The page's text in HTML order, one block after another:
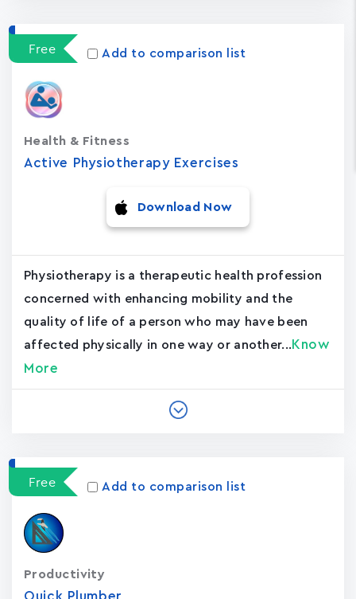
Free Add to comparison list
Active Physiotherapy Exercises
Health & Fitness
Download Now
Physiotherapy is a therapeutic health profession
concerned with enhancing mobility and the
quality of life of a person who may have been
affected physically in one way or another... Know
More
Free Add to comparison list
Quick Plumber
Productivity